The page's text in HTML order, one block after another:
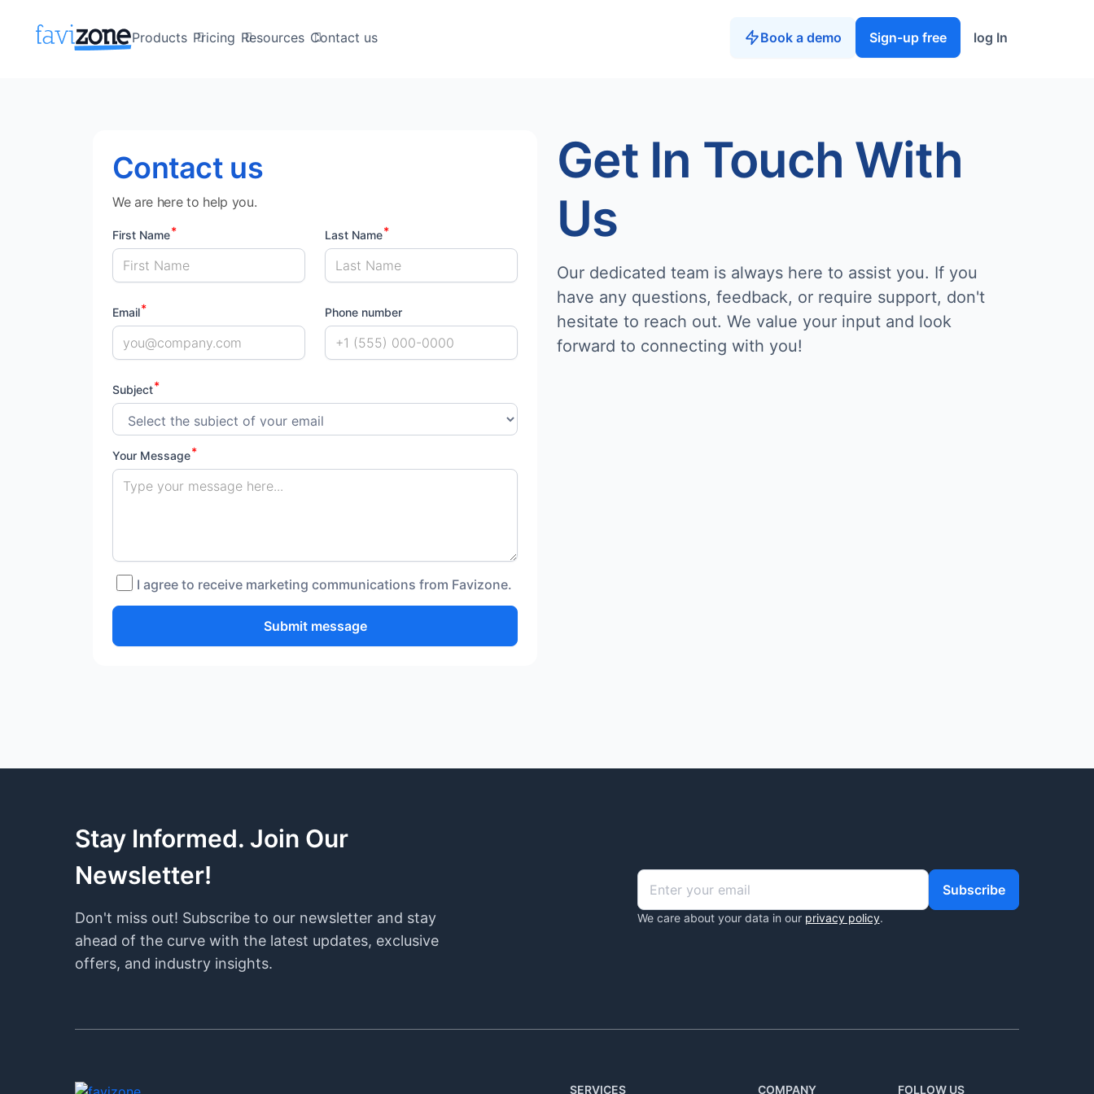
Products Pricing Resources Contact us Book a demo Sign-up free log In
Get In Touch With
Us
Our dedicated team is always here to assist you. If you
have any questions, feedback, or require support, don't
hesitate to reach out. We value your input and look
forward to connecting with you!
Contact us
We are here to help you.
First Name Last Name
Email Phone number
Subject
Your Message
I agree to receive marketing communications from Favizone.
Submit message
Stay Informed. Join Our
Newsletter!
Don't miss out! Subscribe to our newsletter and stay
ahead of the curve with the latest updates, exclusive
offers, and industry insights.
Subscribe
We care about your data in our privacy policy.
SERVICES COMPANY FOLLOW US